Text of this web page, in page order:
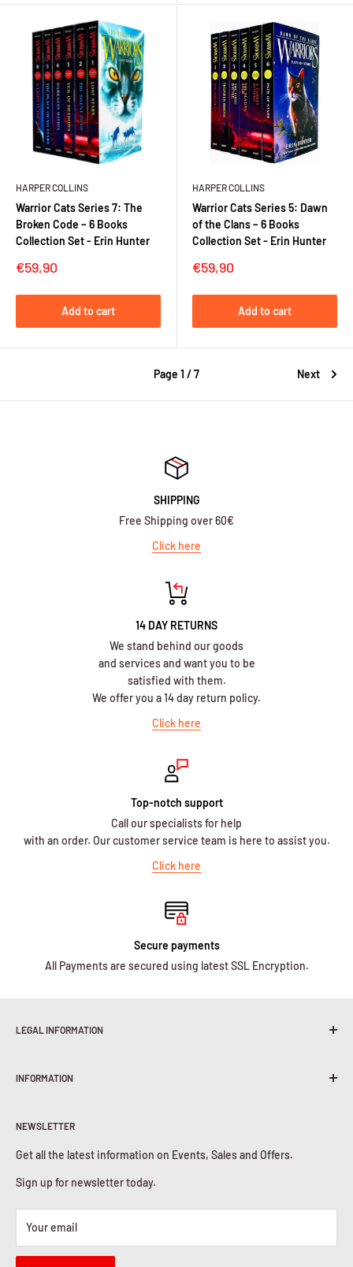
HARPER COLLINS
Warrior Cats Series 7: The
Broken Code – 6 Books
Collection Set - Erin Hunter
Sale
€59,90
Add to cart
HARPER COLLINS
Warrior Cats Series 5: Dawn
of the Clans – 6 Books
Collection Set - Erin Hunter
Sale
€59,90
Add to cart
Page 1 / 7 Next
SHIPPING
Free Shipping over 60€
Click here
14 DAY RETURNS
We stand behind our goods
and services and want you to be
satisfied with them.
We offer you a 14 day return policy.
Click here
Top-notch support
Call our specialists for help
with an order. Our customer service team is here to assist you.
Click here
Secure payments
All Payments are secured using latest SSL Encryption.
LEGAL INFORMATION
Shipping Policy
Privacy Policy
Cookies Policy
INFORMATION
Contact Us
NEWSLETTER
Get all the latest information on Events, Sales and Offers.
Sign up for newsletter today.
Your email